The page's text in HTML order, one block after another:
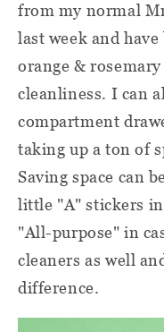
from my normal
last week and
orange &
cleanliness. I can
compartment
taking up a ton of
Saving space can
little "A" stickers
"All-purpose" in
cleaners as well
difference.